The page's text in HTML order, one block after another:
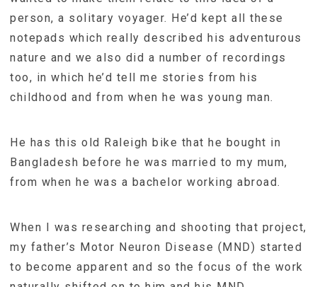
person, a solitary voyager. He’d kept all these
notepads which really described his adventurous
nature and we also did a number of recordings
too, in which he’d tell me stories from his
childhood and from when he was young man.
He has this old Raleigh bike that he bought in
Bangladesh before he was married to my mum,
from when he was a bachelor working abroad.
When I was researching and shooting that project,
my father’s Motor Neuron Disease (MND) started
to become apparent and so the focus of the work